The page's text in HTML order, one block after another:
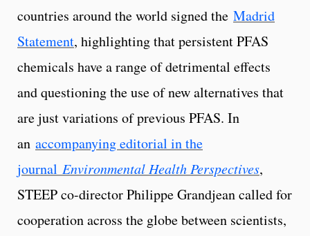
countries around the world signed the Madrid
Statement, highlighting that persistent PFAS
chemicals have a range of detrimental effects
and questioning the use of new alternatives that
are just variations of previous PFAS. In
an accompanying editorial in the
journal Environmental Health Perspectives,
STEEP co-director Philippe Grandjean called for
cooperation across the globe between scientists,